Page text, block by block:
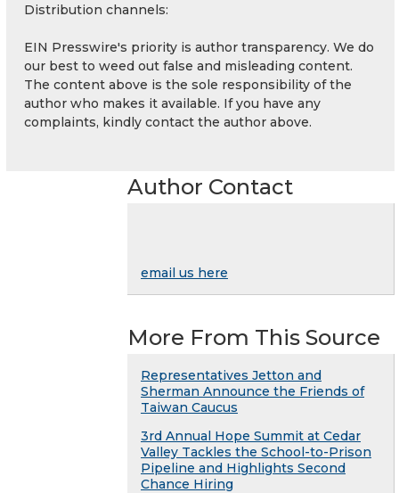
Distribution channels:
EIN Presswire's priority is author transparency. We do
our best to weed out false and misleading content.
The content above is the sole responsibility of the
author who makes it available. If you have any
complaints, kindly contact the author above.
Author Contact
email us here
More From This Source
Representatives Jetton and
Sherman Announce the Friends of
Taiwan Caucus
3rd Annual Hope Summit at Cedar
Valley Tackles the School-to-Prison
Pipeline and Highlights Second
Chance Hiring